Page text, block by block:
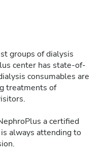
groups of dialysis
center has state-of-
consumables are
treatments of
a certified
always attending to